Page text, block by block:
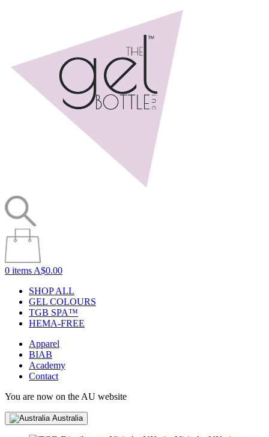
0 items A$0.00
SHOP ALL
GEL COLOURS
TGB SPA™
HEMA-FREE
Apparel
BIAB
Academy
Contact
You are now on the AU website
Australia